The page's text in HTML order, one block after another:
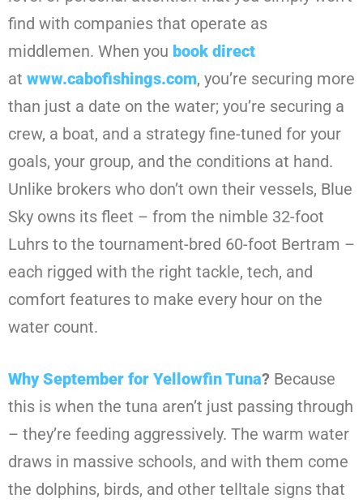
find with companies that operate as
middlemen. When you book direct
at www.cabofishings.com, you’re securing more
than just a date on the water; you’re securing a
crew, a boat, and a strategy fine-tuned for your
goals, your group, and the conditions at hand.
Unlike brokers who don’t own their vessels, Blue
Sky owns its fleet – from the nimble 32-foot
Luhrs to the tournament-bred 60-foot Bertram –
each rigged with the right tackle, tech, and
comfort features to make every hour on the
water count.
Why September for Yellowfin Tuna? Because
this is when the tuna aren’t just passing through
– they’re feeding aggressively. The warm water
draws in massive schools, and with them come
the dolphins, birds, and other telltale signs that